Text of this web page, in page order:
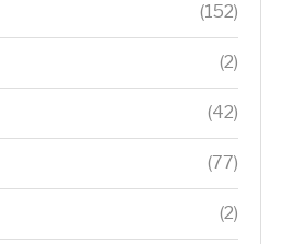
(152)
(2)
(42)
(77)
(2)